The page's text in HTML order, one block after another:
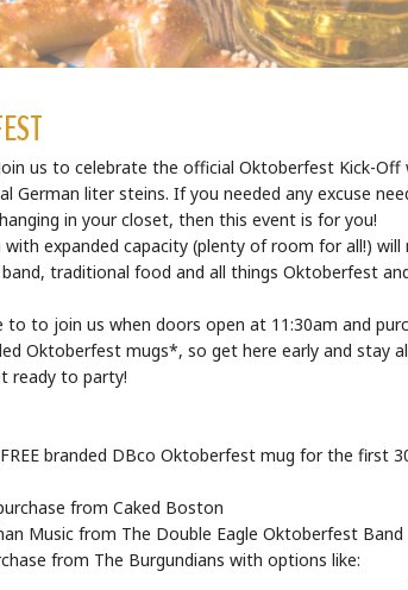
us to celebrate the official Oktoberfest Kick-
German liter steins. If you needed any excuse
in your closet, then this event is for you!
expanded capacity (plenty of room for all!) will
band, traditional food and all things Oktoberfest
to join us when doors open at 11:30am and
Oktoberfest mugs*, so get here early and stay
ready to party!
branded DBco Oktoberfest mug for the first
from Caked Boston
Music from The Double Eagle Oktoberfest Band
from The Burgundians with options like: